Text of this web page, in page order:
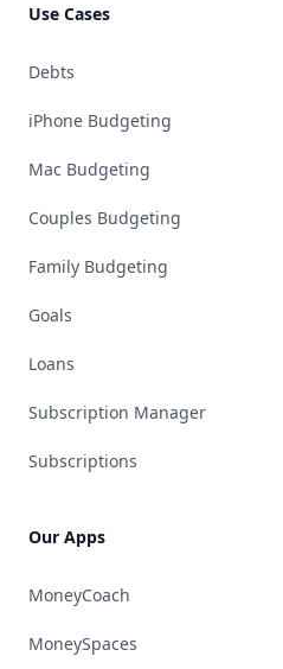
Use Cases
Debts
iPhone Budgeting
Mac Budgeting
Couples Budgeting
Family Budgeting
Goals
Loans
Subscription Manager
Subscriptions
Our Apps
MoneyCoach
MoneySpaces